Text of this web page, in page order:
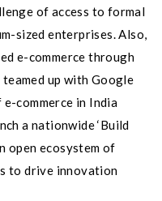
of access to formal
sized enterprises. Also,
e-commerce through
up with Google
commerce in India
a nationwide ‘Build
open ecosystem of
to drive innovation